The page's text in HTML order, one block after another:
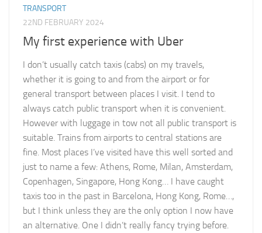
TRANSPORT
22ND FEBRUARY 2024
My first experience with Uber
I don’t usually catch taxis (cabs) on my travels,
whether it is going to and from the airport or for
general transport between places I visit. I tend to
always catch public transport when it is convenient.
However with luggage in tow not all public transport is
suitable. Trains from airports to central stations are
fine. Most places I’ve visited have this well sorted and
just to name a few: Athens, Rome, Milan, Amsterdam,
Copenhagen, Singapore, Hong Kong… I have caught
taxis too in the past in Barcelona, Hong Kong, Rome…,
but I think unless they are the only option I now have
an alternative. One I didn’t really fancy trying before.